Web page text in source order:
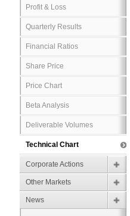
Profit & Loss
Quarterly Results
Financial Ratios
Share Price
Price Chart
Beta Analysis
Deliverable Volumes
Technical Chart
Corporate Actions
Other Markets
News